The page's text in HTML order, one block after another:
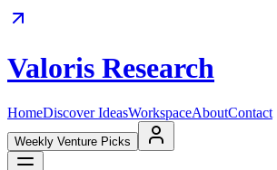
Valoris Research
HomeDiscover IdeasWorkspaceAboutContact
Weekly Venture Picks